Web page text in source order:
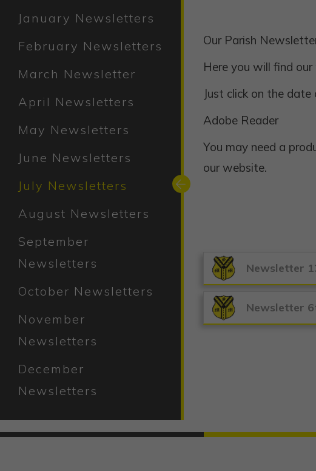
January Newsletters
February Newsletters
March Newsletter
April Newsletters
May Newsletters
June Newsletters
July Newsletters
August Newsletters
September
Newsletters
October Newsletters
November
Newsletters
December
Newsletters
Our Parish
Here you will find
Just click on the
Adobe Reader
You may need a
our website.
Newsletter
Newsletter